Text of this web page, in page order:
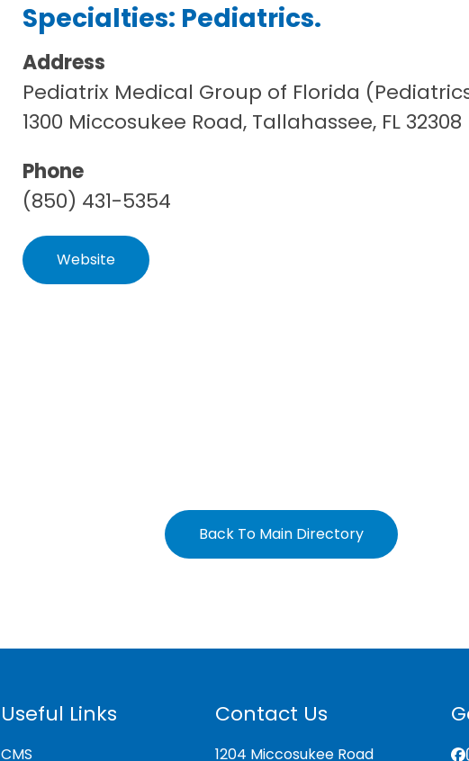
Specialties: Pediatrics.
Address
Pediatrix Medical Group of Florida
1300 Miccosukee Road, Tallahassee, FL 32308
Phone
(850) 431-5354
Website
Back To Main Directory
Useful Links
CMS
Contact Us
1204 Miccosukee Road